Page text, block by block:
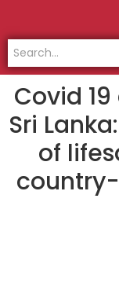
Covid
Sri
of